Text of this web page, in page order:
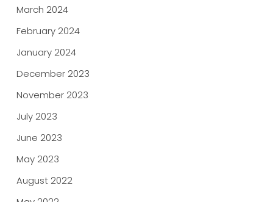
March 2024
February 2024
January 2024
December 2023
November 2023
July 2023
June 2023
May 2023
August 2022